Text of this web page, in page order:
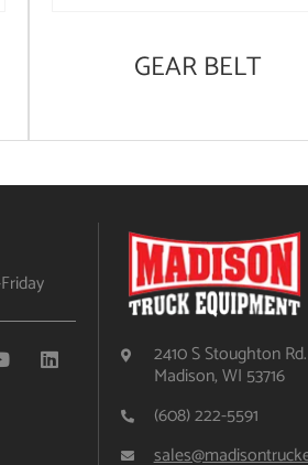
GEAR BELT
2410 S Stoughton Rd.
Madison, WI 53716
(608) 222-5591